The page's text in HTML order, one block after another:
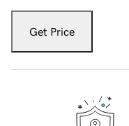
Get Price